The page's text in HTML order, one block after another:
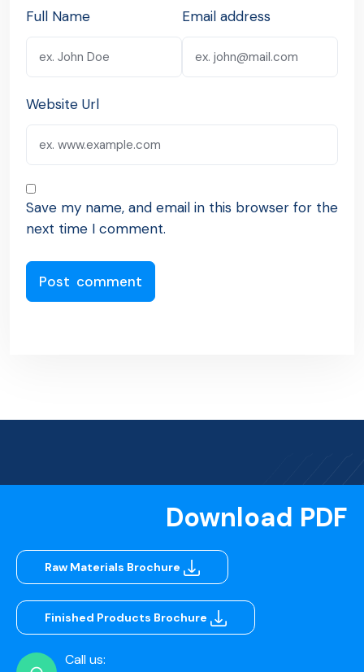
Full Name Email address
Website Url
Save my name, and email in this browser for the
next time I comment.
Download PDF
Raw Materials Brochure
Finished Products Brochure
Call us: